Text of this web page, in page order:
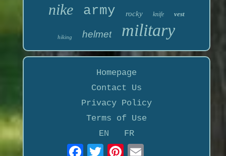
nike army rocky knife vest
hiking helmet military
Homepage
Contact Us
Privacy Policy
Terms of Use
EN
FR